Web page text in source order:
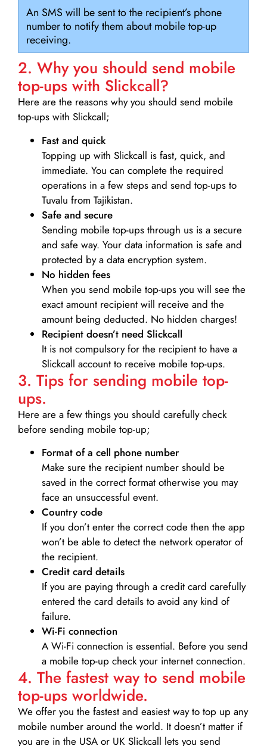
An SMS will be sent to the recipient’s phone
number to notify them about mobile top-up
receiving.
2. Why you should send mobile
top-ups with Slickcall?
Here are the reasons why you should send mobile
top-ups with Slickcall;
Fast and quick
Topping up with Slickcall is fast, quick, and
immediate. You can complete the required
operations in a few steps and send top-ups to
Tuvalu from Tajikistan.
Safe and secure
Sending mobile top-ups through us is a secure
and safe way. Your data information is safe and
protected by a data encryption system.
No hidden fees
When you send mobile top-ups you will see the
exact amount recipient will receive and the
amount being deducted. No hidden charges!
Recipient doesn’t need Slickcall
It is not compulsory for the recipient to have a
Slickcall account to receive mobile top-ups.
3. Tips for sending mobile top-
ups.
Here are a few things you should carefully check
before sending mobile top-up;
Format of a cell phone number
Make sure the recipient number should be
saved in the correct format otherwise you may
face an unsuccessful event.
Country code
If you don’t enter the correct code then the app
won’t be able to detect the network operator of
the recipient.
Credit card details­
If you are paying through a credit card carefully
entered the card details to avoid any kind of
failure.
Wi-Fi connection
A Wi-Fi connection is essential. Before you send
a mobile top-up check your internet connection.
4. The fastest way to send mobile
top-ups worldwide.
We offer you the fastest and easiest way to top up any
mobile number around the world. It doesn’t matter if
you are in the USA or UK Slickcall lets you send